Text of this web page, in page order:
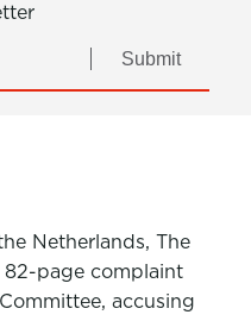
Submit
Netherlands, The
82-page complaint
accusing